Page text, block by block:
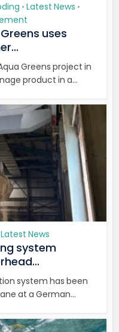
• Latest News •
uses
Greens project in
product in a...
Latest News
system
system has been
at a German...